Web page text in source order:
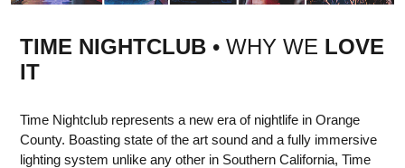
TIME NIGHTCLUB • WHY WE LOVE
IT
Time Nightclub represents a new era of nightlife in Orange
County. Boasting state of the art sound and a fully immersive
lighting system unlike any other in Southern California, Time